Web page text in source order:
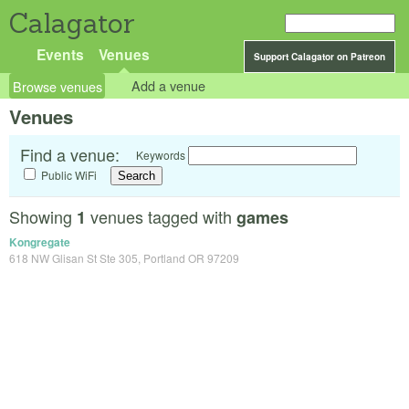
Calagator
Support Calagator on Patreon
Events Venues
Browse venues Add a venue
Venues
Find a venue:
Keywords
Public WiFi
Showing 1 venues tagged with games
Kongregate
618 NW Glisan St Ste 305, Portland OR 97209